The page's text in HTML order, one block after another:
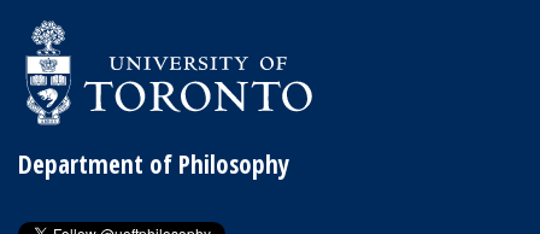
Department of Philosophy